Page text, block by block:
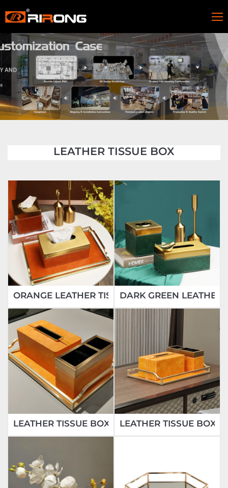
LEATHER TISSUE BOX
ORANGE LEATHER TISSUE BOXDARK GREEN LEATHER
LEATHER TISSUE BOX LEATHER TISSUE BOX